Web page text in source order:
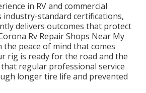
in RV and commercial
industry-standard certifications,
delivers outcomes that protect
Rv Repair Shops Near My
the peace of mind that comes
rig is ready for the road and the
regular professional service
longer tire life and prevented